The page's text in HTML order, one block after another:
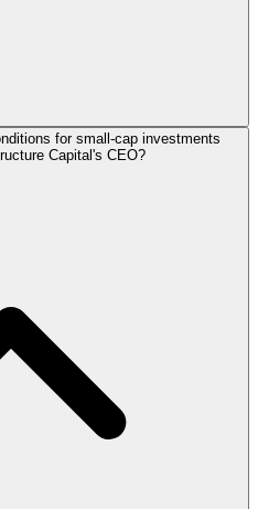
for small-cap investments
Capital's CEO?